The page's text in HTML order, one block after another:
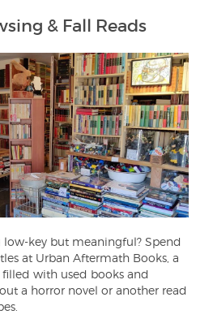
& Fall Reads
key but meaningful? Spend
at Urban Aftermath Books, a
with used books and
a horror novel or another read